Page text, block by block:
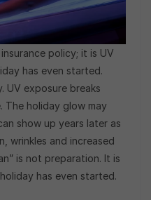
policy; it is UV
has even started.
UV exposure breaks
The holiday glow may
show up years later as
wrinkles and increased
is not preparation. It is
has even started.